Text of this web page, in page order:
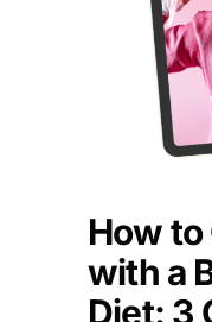
How
with a
Diet: 3